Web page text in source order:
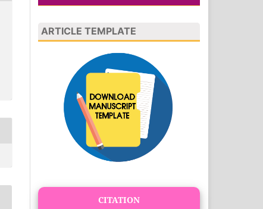
ARTICLE TEMPLATE
CITATION